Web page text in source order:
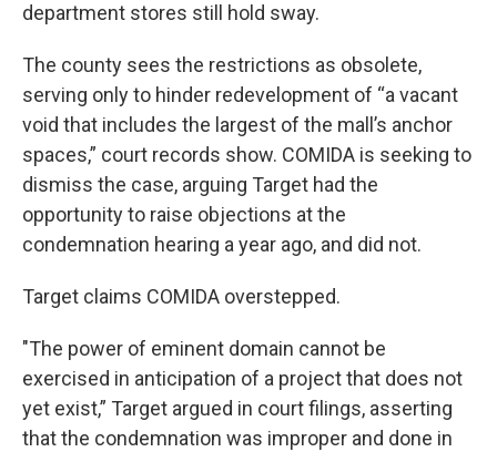
department stores still hold sway.
The county sees the restrictions as obsolete,
serving only to hinder redevelopment of “a vacant
void that includes the largest of the mall’s anchor
spaces,” court records show. COMIDA is seeking to
dismiss the case, arguing Target had the
opportunity to raise objections at the
condemnation hearing a year ago, and did not.
Target claims COMIDA overstepped.
"The power of eminent domain cannot be
exercised in anticipation of a project that does not
yet exist,” Target argued in court filings, asserting
that the condemnation was improper and done in